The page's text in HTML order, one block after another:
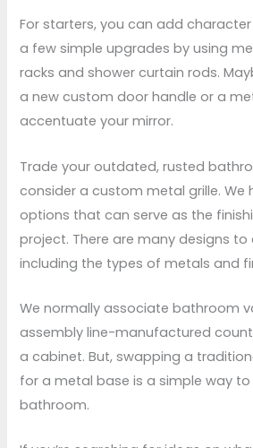
For starters, you can add
a few simple upgrades by using
racks and shower curtain rods.
a new custom door handle or a
accentuate your mirror.
Trade your outdated, rusted
consider a custom metal grille. We
options that can serve as the
project. There are many designs
including the types of metals and
We normally associate bathroom
assembly line-manufactured
a cabinet. But, swapping a
for a metal base is a simple way
bathroom.